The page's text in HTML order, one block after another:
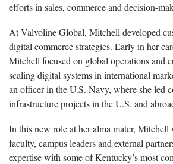
efforts in sales, commerce and decision-
At Valvoline Global, Mitchell developed
digital commerce strategies. Early in her
Mitchell focused on global operations and
scaling digital systems in international
an officer in the U.S. Navy, where she led
infrastructure projects in the U.S. and
In this new role at her alma mater,
faculty, campus leaders and external
expertise with some of Kentucky’s most